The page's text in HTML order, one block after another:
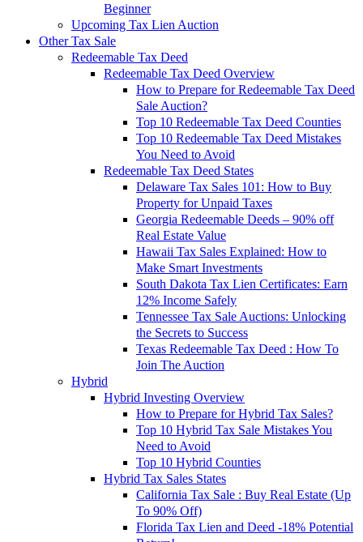
Beginner
Upcoming Tax Lien Auction
Other Tax Sale
Redeemable Tax Deed
Redeemable Tax Deed Overview
How to Prepare for Redeemable Tax Deed
Sale Auction?
Top 10 Redeemable Tax Deed Counties
Top 10 Redeemable Tax Deed Mistakes
You Need to Avoid
Redeemable Tax Deed States
Delaware Tax Sales 101: How to Buy
Property for Unpaid Taxes
Georgia Redeemable Deeds – 90% off
Real Estate Value
Hawaii Tax Sales Explained: How to
Make Smart Investments
South Dakota Tax Lien Certificates: Earn
12% Income Safely
Tennessee Tax Sale Auctions: Unlocking
the Secrets to Success
Texas Redeemable Tax Deed : How To
Join The Auction
Hybrid
Hybrid Investing Overview
How to Prepare for Hybrid Tax Sales?
Top 10 Hybrid Tax Sale Mistakes You
Need to Avoid
Top 10 Hybrid Counties
Hybrid Tax Sales States
California Tax Sale : Buy Real Estate (Up
To 90% Off)
Florida Tax Lien and Deed -18% Potential